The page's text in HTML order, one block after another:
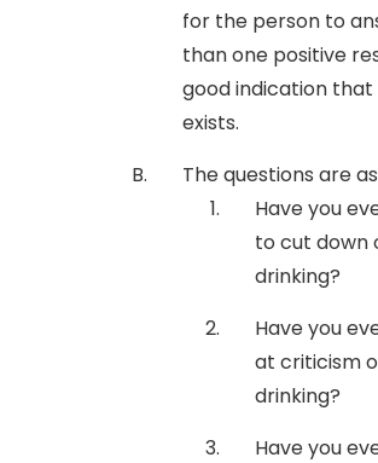
for the person to
than one positive
good indication
exists.
The questions are
Have you
to cut down
drinking?
Have you
at criticism
drinking?
Have you